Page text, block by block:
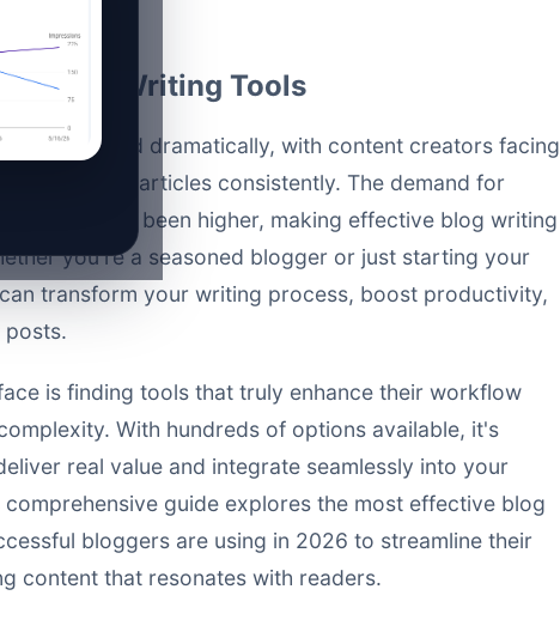
Blog Writing Tools
has evolved dramatically, with content creators facing
high-quality articles consistently. The demand for
has never been higher, making effective blog writing
you're a seasoned blogger or just starting your
transform your writing process, boost productivity,
posts.
is finding tools that truly enhance their workflow
With hundreds of options available, it's
real value and integrate seamlessly into your
guide explores the most effective blog
bloggers are using in 2026 to streamline their
content that resonates with readers.